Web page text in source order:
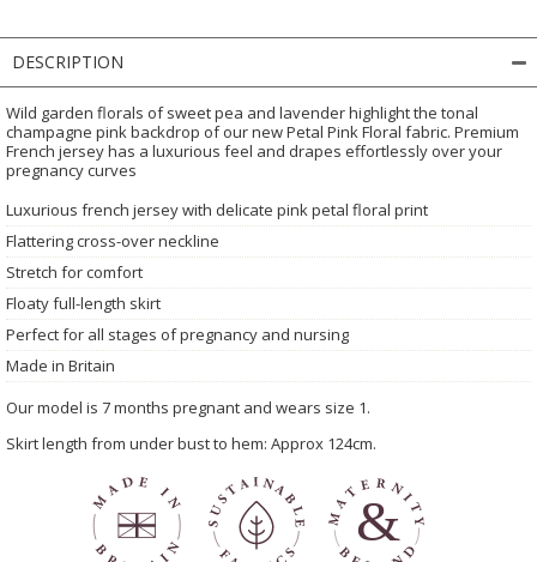
DESCRIPTION
Wild garden florals of sweet pea and lavender highlight the tonal
champagne pink backdrop of our new Petal Pink Floral fabric. Premium
French jersey has a luxurious feel and drapes effortlessly over your
pregnancy curves
Luxurious french jersey with delicate pink petal floral print
Flattering cross-over neckline
Stretch for comfort
Floaty full-length skirt
Perfect for all stages of pregnancy and nursing
Made in Britain
Our model is 7 months pregnant and wears size 1.
Skirt length from under bust to hem: Approx 124cm.